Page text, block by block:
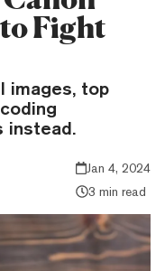
Fight
images, top
instead.
Jan 4, 2024
3 min read